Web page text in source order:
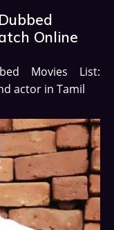
Online
Movies List:
actor in Tamil